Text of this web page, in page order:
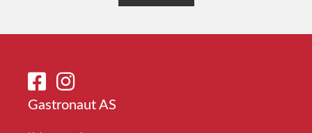
Gastronaut AS